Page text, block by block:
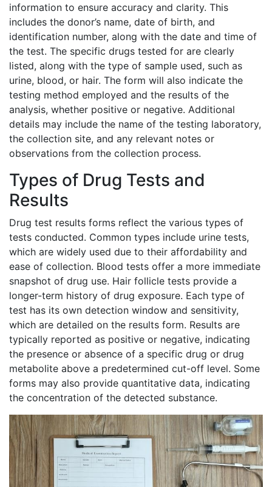
information to ensure accuracy and clarity. This
includes the donor’s name, date of birth, and
identification number, along with the date and time of
the test. The specific drugs tested for are clearly
listed, along with the type of sample used, such as
urine, blood, or hair. The form will also indicate the
testing method employed and the results of the
analysis, whether positive or negative. Additional
details may include the name of the testing laboratory,
the collection site, and any relevant notes or
observations from the collection process.
Types of Drug Tests and
Results
Drug test results forms reflect the various types of
tests conducted. Common types include urine tests,
which are widely used due to their affordability and
ease of collection. Blood tests offer a more immediate
snapshot of drug use. Hair follicle tests provide a
longer-term history of drug exposure. Each type of
test has its own detection window and sensitivity,
which are detailed on the results form. Results are
typically reported as positive or negative, indicating
the presence or absence of a specific drug or drug
metabolite above a predetermined cut-off level. Some
forms may also provide quantitative data, indicating
the concentration of the detected substance.